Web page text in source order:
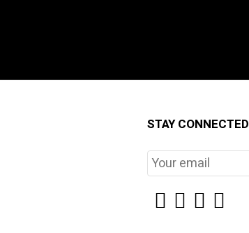
STAY CONNECTED